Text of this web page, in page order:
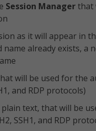
Session Managerthat
as it will appear in
already exists, a
will be used for the
and RDP protocols)
text, that will be
SSH1, and RDP